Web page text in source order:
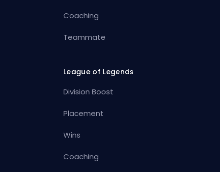
Coaching
Teammate
League of Legends
Division Boost
Placement
Wins
Coaching